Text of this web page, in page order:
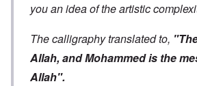
you an idea of the artistic
The calligraphy translated to,
Allah, and Mohammed is the
Allah".